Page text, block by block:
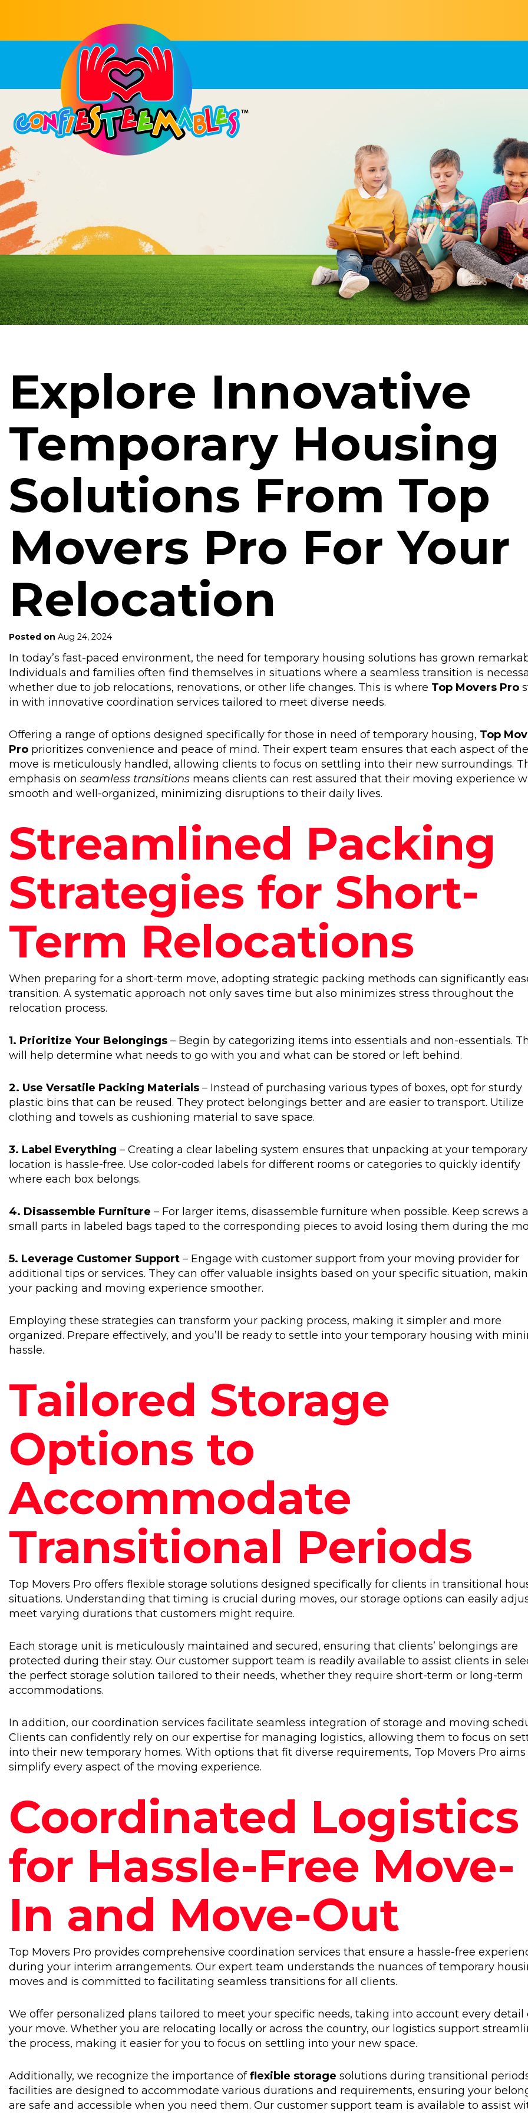
Explore Innovative
Temporary Housing
Solutions From Top
Movers Pro For Your
Relocation
Posted on Aug 24, 2024
In today’s fast-paced environment, the need for temporary housing solutions has grown
Individuals and families often find themselves in situations where a seamless transition is
whether due to job relocations, renovations, or other life changes. This is where Top Movers Pro
in with innovative coordination services tailored to meet diverse needs.
Offering a range of options designed specifically for those in need of temporary housing, Top
Pro prioritizes convenience and peace of mind. Their expert team ensures that each aspect of the
move is meticulously handled, allowing clients to focus on settling into their new surroundings.
emphasis on seamless transitions means clients can rest assured that their moving experience
smooth and well-organized, minimizing disruptions to their daily lives.
Streamlined Packing
Strategies for Short-
Term Relocations
When preparing for a short-term move, adopting strategic packing methods can significantly
transition. A systematic approach not only saves time but also minimizes stress throughout the
relocation process.
1. Prioritize Your Belongings – Begin by categorizing items into essentials and non-essentials.
will help determine what needs to go with you and what can be stored or left behind.
2. Use Versatile Packing Materials – Instead of purchasing various types of boxes, opt for sturdy
plastic bins that can be reused. They protect belongings better and are easier to transport. Utilize
clothing and towels as cushioning material to save space.
3. Label Everything – Creating a clear labeling system ensures that unpacking at your temporary
location is hassle-free. Use color-coded labels for different rooms or categories to quickly identify
where each box belongs.
4. Disassemble Furniture – For larger items, disassemble furniture when possible. Keep screws
small parts in labeled bags taped to the corresponding pieces to avoid losing them during the
5. Leverage Customer Support – Engage with customer support from your moving provider for
additional tips or services. They can offer valuable insights based on your specific situation,
your packing and moving experience smoother.
Employing these strategies can transform your packing process, making it simpler and more
organized. Prepare effectively, and you’ll be ready to settle into your temporary housing with
hassle.
Tailored Storage
Options to
Accommodate
Transitional Periods
Top Movers Pro offers flexible storage solutions designed specifically for clients in transitional
situations. Understanding that timing is crucial during moves, our storage options can easily
meet varying durations that customers might require.
Each storage unit is meticulously maintained and secured, ensuring that clients’ belongings are
protected during their stay. Our customer support team is readily available to assist clients in
the perfect storage solution tailored to their needs, whether they require short-term or long-term
accommodations.
In addition, our coordination services facilitate seamless integration of storage and moving
Clients can confidently rely on our expertise for managing logistics, allowing them to focus on
into their new temporary homes. With options that fit diverse requirements, Top Movers Pro aims
simplify every aspect of the moving experience.
Coordinated Logistics
for Hassle-Free Move-
In and Move-Out
Top Movers Pro provides comprehensive coordination services that ensure a hassle-free
during your interim arrangements. Our expert team understands the nuances of temporary
moves and is committed to facilitating seamless transitions for all clients.
We offer personalized plans tailored to meet your specific needs, taking into account every detail
your move. Whether you are relocating locally or across the country, our logistics support
the process, making it easier for you to focus on settling into your new space.
Additionally, we recognize the importance offlexible storage solutions during transitional
facilities are designed to accommodate various durations and requirements, ensuring your
are safe and accessible when you need them. Our customer support team is available to assist